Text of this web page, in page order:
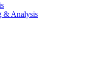
& Analysis